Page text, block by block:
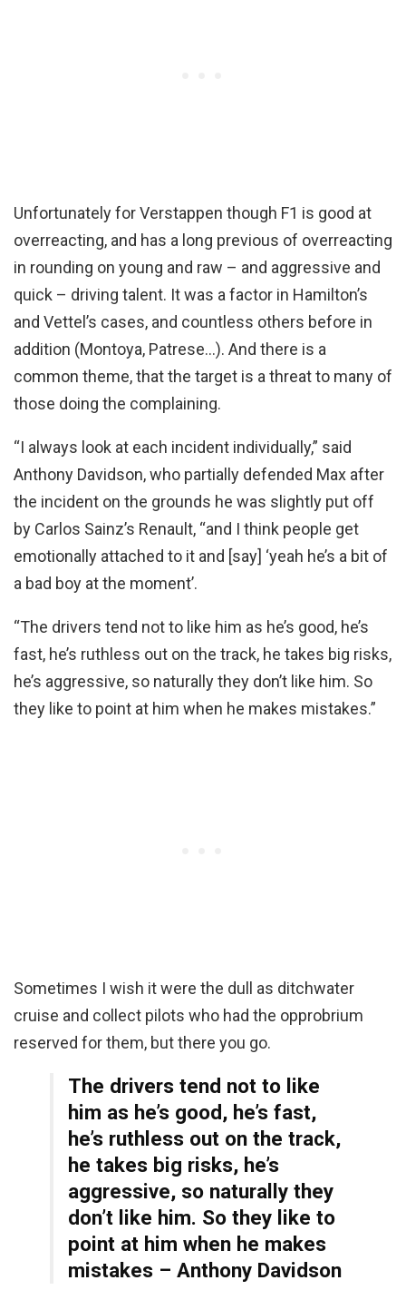
Unfortunately for Verstappen though F1 is good at
overreacting, and has a long previous of overreacting
in rounding on young and raw – and aggressive and
quick – driving talent. It was a factor in Hamilton’s
and Vettel’s cases, and countless others before in
addition (Montoya, Patrese…). And there is a
common theme, that the target is a threat to many of
those doing the complaining.
“I always look at each incident individually,” said
Anthony Davidson, who partially defended Max after
the incident on the grounds he was slightly put off
by Carlos Sainz’s Renault, “and I think people get
emotionally attached to it and [say] ‘yeah he’s a bit of
a bad boy at the moment’.
“The drivers tend not to like him as he’s good, he’s
fast, he’s ruthless out on the track, he takes big risks,
he’s aggressive, so naturally they don’t like him. So
they like to point at him when he makes mistakes.”
Sometimes I wish it were the dull as ditchwater
cruise and collect pilots who had the opprobrium
reserved for them, but there you go.
The drivers tend not to like
him as he’s good, he’s fast,
he’s ruthless out on the track,
he takes big risks, he’s
aggressive, so naturally they
don’t like him. So they like to
point at him when he makes
mistakes – Anthony Davidson